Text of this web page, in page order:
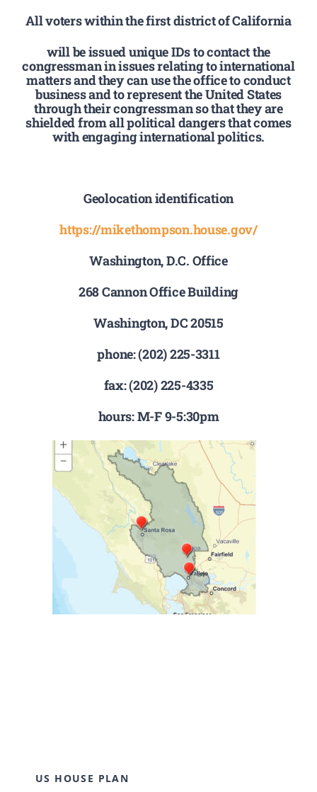
All voters within the first district of California
will be issued unique IDs to contact the
congressman in issues relating to international
matters and they can use the office to conduct
business and to represent the United States
through their congressman so that they are
shielded from all political dangers that comes
with engaging international politics.
Geolocation identification
https://mikethompson.house.gov/
Washington, D.C. Office
268 Cannon Office Building
Washington, DC 20515
phone: (202) 225-3311
fax: (202) 225-4335
hours: M-F 9-5:30pm
US HOUSE PLAN